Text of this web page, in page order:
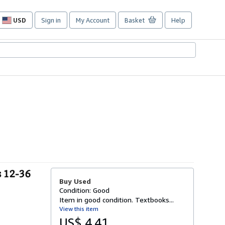
USD
Site
preferences
Sign in My Account Basket Help
12-36
Buy Used
Condition: Good
Item in good condition. Textbooks...
View this item